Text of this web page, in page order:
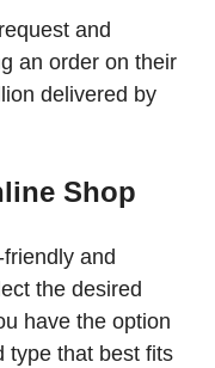
and
an order on their
delivered by
Shop
and
the desired
have the option
type that best fits